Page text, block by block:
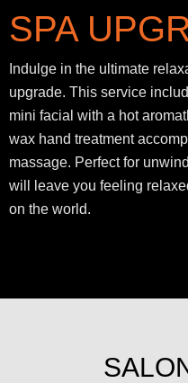
SPA
Indulge in the ultimate
upgrade. This service
mini facial with a hot
wax hand treatment
massage. Perfect for
will leave you feeling
on the world.